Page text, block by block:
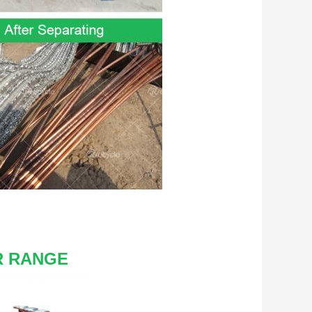
RANGE